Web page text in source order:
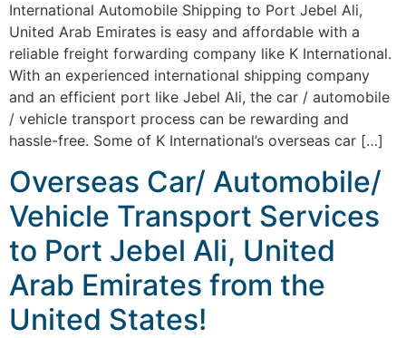
International Automobile Shipping to Port Jebel Ali,
United Arab Emirates is easy and affordable with a
reliable freight forwarding company like K International.
With an experienced international shipping company
and an efficient port like Jebel Ali, the car / automobile
/ vehicle transport process can be rewarding and
hassle-free. Some of K International’s overseas car […]
Overseas Car/ Automobile/
Vehicle Transport Services
to Port Jebel Ali, United
Arab Emirates from the
United States!